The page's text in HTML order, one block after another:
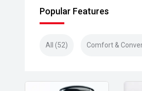
Popular Features
All (52) Comfort &